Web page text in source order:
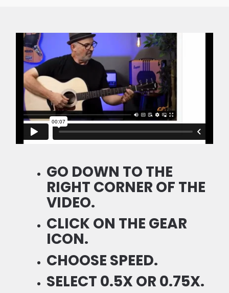
GO DOWN TO THE
RIGHT CORNER OF THE
VIDEO.
CLICK ON THE GEAR
ICON.
CHOOSE SPEED.
SELECT 0.5X OR 0.75X.